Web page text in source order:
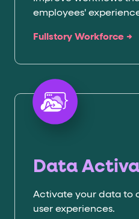
employees'
Fullstory Workforce →
Data
Activate your data to
user experiences.